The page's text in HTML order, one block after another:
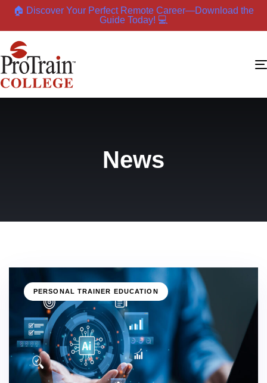
🏠 Discover Your Perfect Remote Career—Download the
Guide Today! 💻
News
PERSONAL TRAINER EDUCATION